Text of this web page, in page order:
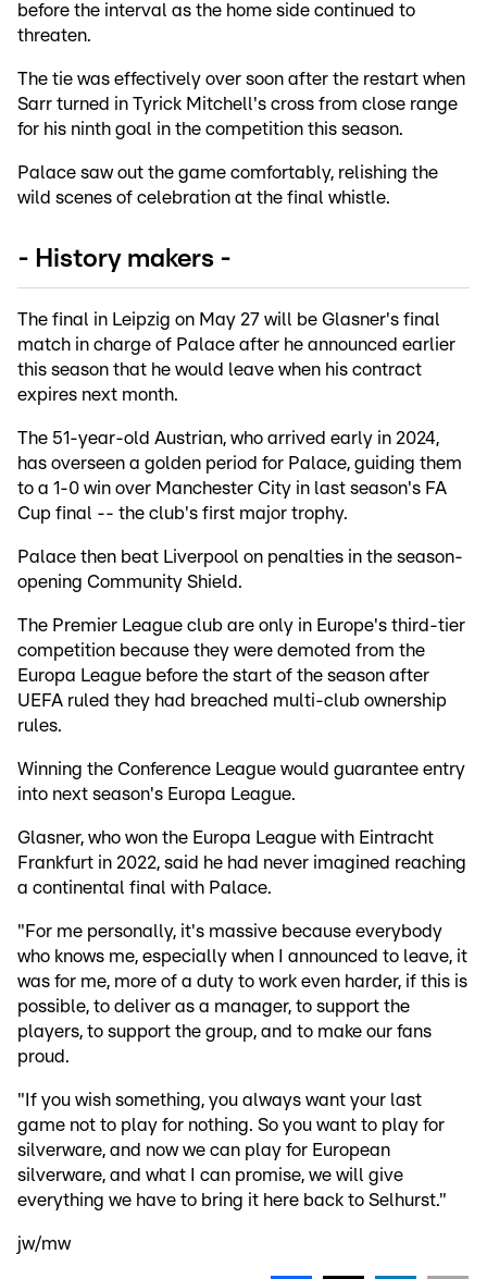
before the interval as the home side continued to
threaten.
The tie was effectively over soon after the restart when
Sarr turned in Tyrick Mitchell's cross from close range
for his ninth goal in the competition this season.
Palace saw out the game comfortably, relishing the
wild scenes of celebration at the final whistle.
- History makers -
The final in Leipzig on May 27 will be Glasner's final
match in charge of Palace after he announced earlier
this season that he would leave when his contract
expires next month.
The 51-year-old Austrian, who arrived early in 2024,
has overseen a golden period for Palace, guiding them
to a 1-0 win over Manchester City in last season's FA
Cup final -- the club's first major trophy.
Palace then beat Liverpool on penalties in the season-
opening Community Shield.
The Premier League club are only in Europe's third-tier
competition because they were demoted from the
Europa League before the start of the season after
UEFA ruled they had breached multi-club ownership
rules.
Winning the Conference League would guarantee entry
into next season's Europa League.
Glasner, who won the Europa League with Eintracht
Frankfurt in 2022, said he had never imagined reaching
a continental final with Palace.
"For me personally, it's massive because everybody
who knows me, especially when I announced to leave, it
was for me, more of a duty to work even harder, if this is
possible, to deliver as a manager, to support the
players, to support the group, and to make our fans
proud.
"If you wish something, you always want your last
game not to play for nothing. So you want to play for
silverware, and now we can play for European
silverware, and what I can promise, we will give
everything we have to bring it here back to Selhurst."
jw/mw